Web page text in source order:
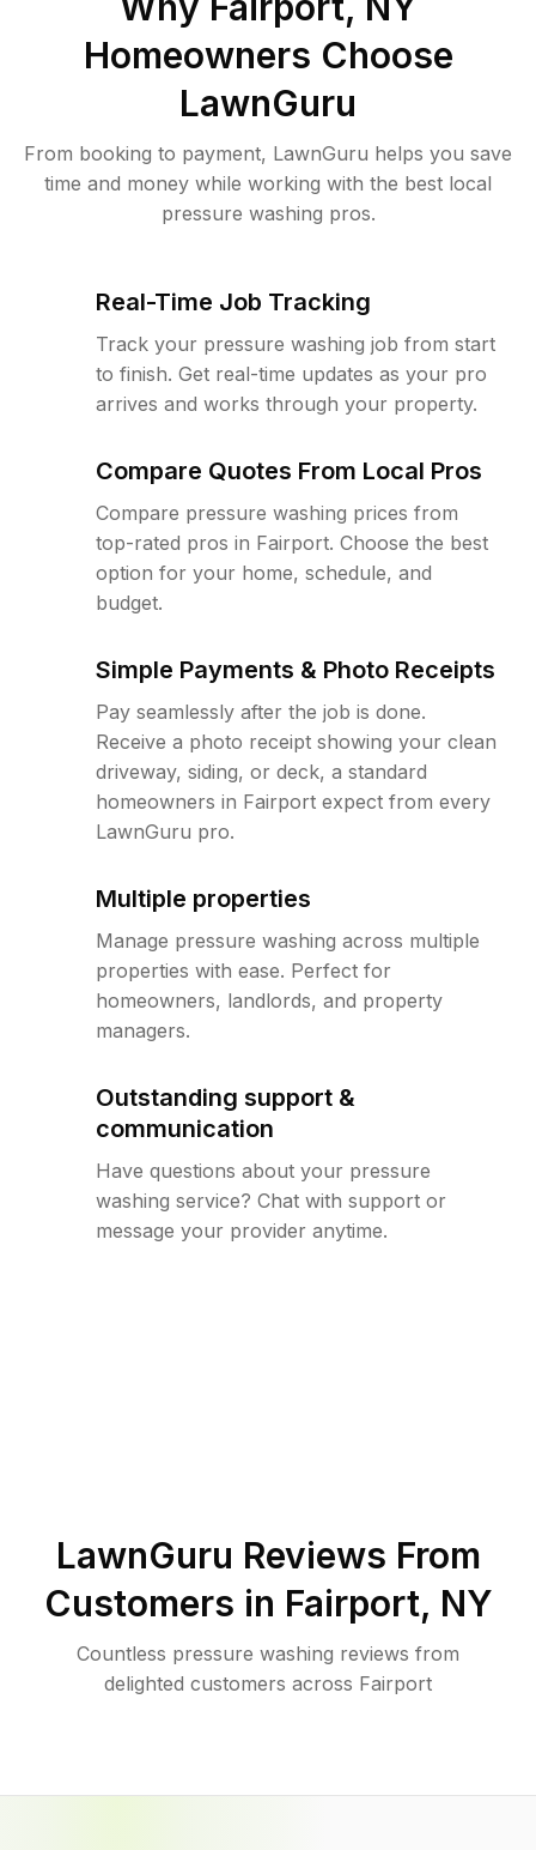
Homeowners Choose
LawnGuru
From booking to payment, LawnGuru helps you save
time and money while working with the best local
pressure washing pros.
Real-Time Job Tracking
Track your pressure washing job from start
to finish. Get real-time updates as your pro
arrives and works through your property.
Compare Quotes From Local Pros
Compare pressure washing prices from
top-rated pros in Fairport. Choose the best
option for your home, schedule, and
budget.
Simple Payments & Photo Receipts
Pay seamlessly after the job is done.
Receive a photo receipt showing your clean
driveway, siding, or deck, a standard
homeowners in Fairport expect from every
LawnGuru pro.
Multiple properties
Manage pressure washing across multiple
properties with ease. Perfect for
homeowners, landlords, and property
managers.
Outstanding support &
communication
Have questions about your pressure
washing service? Chat with support or
message your provider anytime.
LawnGuru Reviews From
Customers in Fairport, NY
Countless pressure washing reviews from
delighted customers across Fairport